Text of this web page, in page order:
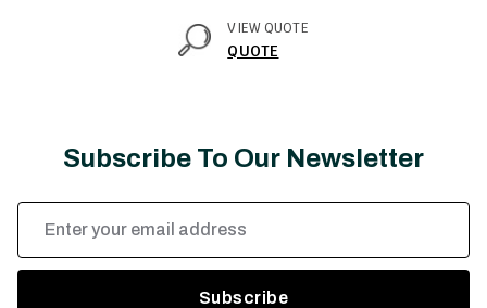
VIEW QUOTE
QUOTE
Subscribe To Our Newsletter
Email
Address